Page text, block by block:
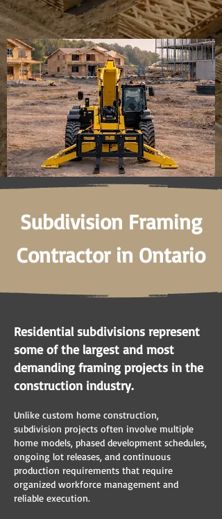
Subdivision Framing
Contractor in Ontario
Residential subdivisions represent
some of the largest and most
demanding framing projects in the
construction industry.
Unlike custom home construction,
subdivision projects often involve multiple
home models, phased development schedules,
ongoing lot releases, and continuous
production requirements that require
organized workforce management and
reliable execution.